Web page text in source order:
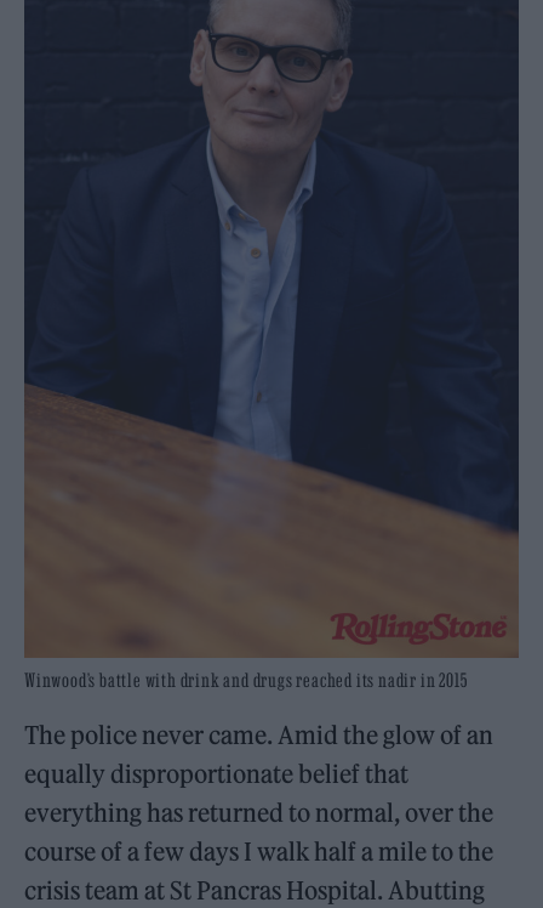
Winwood’s battle with drink and drugs reached its nadir in 2015
The police never came. Amid the glow of an
equally disproportionate belief that
everything has returned to normal, over the
course of a few days I walk half a mile to the
crisis team at St Pancras Hospital. Abutting